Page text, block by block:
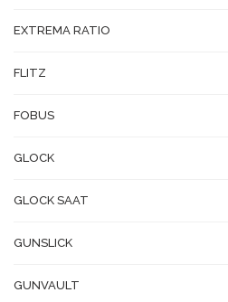
EXTREMA RATIO
FLITZ
FOBUS
GLOCK
GLOCK SAAT
GUNSLICK
GUNVAULT